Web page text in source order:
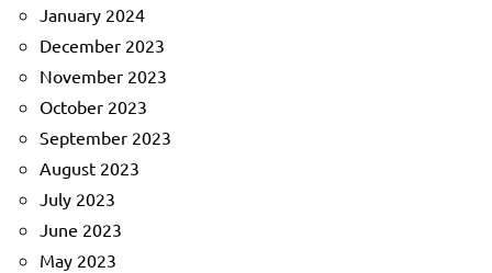
January 2024
December 2023
November 2023
October 2023
September 2023
August 2023
July 2023
June 2023
May 2023